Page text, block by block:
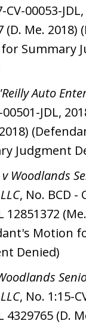
CV-00053-
(D. Me. 2018)
Summary
Auto
JDL,
Judgment
Woodlands
, No. BCD -
12851372
Motion
Denied)
, No. 1:15-
4329765 (D.